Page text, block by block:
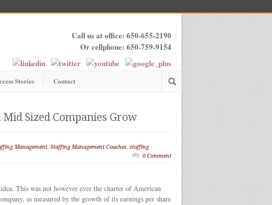
Call us at office: 650-655-2190
Or cellphone: 650-759-9154
Stories Contact
Sized Companies Grow
Management, Staffing Management Coaches, staffing
0 Comment
This was not however ever the charter of American
as measured by the growth of its earnings per share